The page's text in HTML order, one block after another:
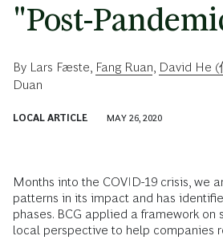
"Post-
By Lars Fæste Fang Ruan David He (
Duan
LOCAL ARTICLE MAY 26, 2020
Months into the COVID-19 crisis, we
patterns in its impact and has
phases. BCG applied a framework on
local perspective to help companies